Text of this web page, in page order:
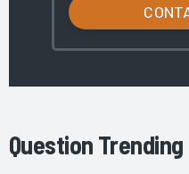
Question Trending